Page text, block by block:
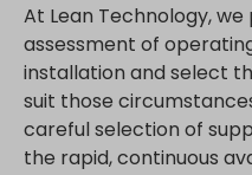
At Lean Technology,
assessment of
installation and select
suit those
careful selection of
the rapid, continuous